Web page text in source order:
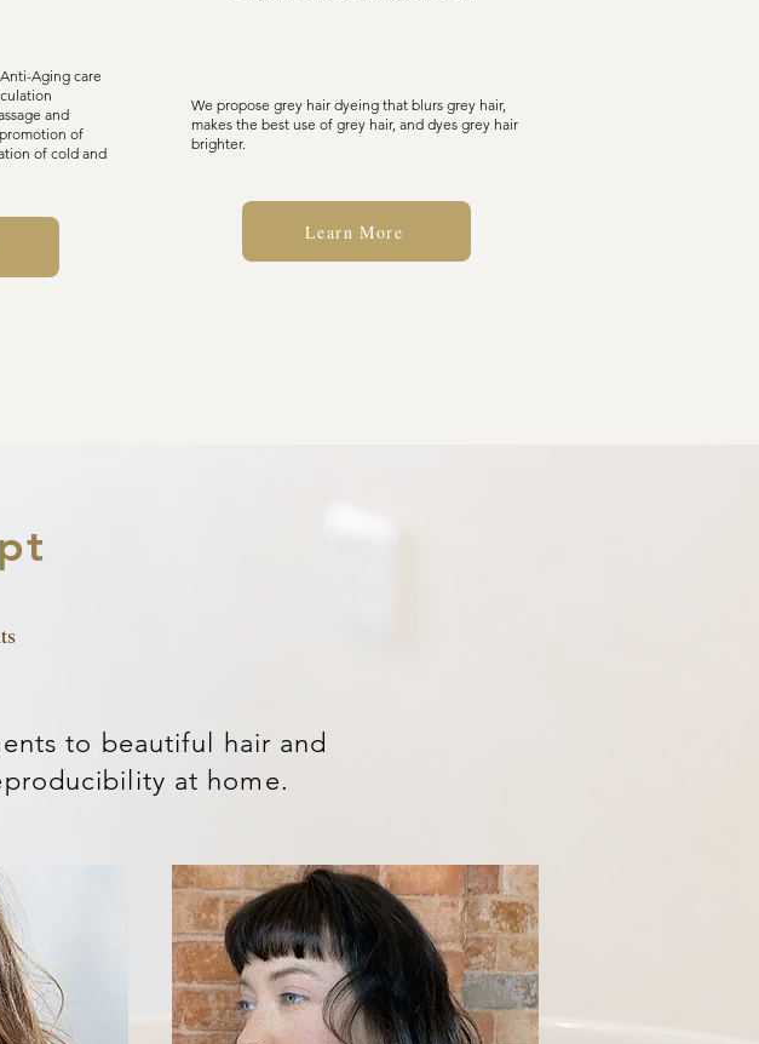
Aging care
and
of
of cold and
We propose grey hair dyeing that blurs grey hair,
makes the best use of grey hair, and dyes grey hair
brighter.
Learn More
to beautiful hair and
at home.